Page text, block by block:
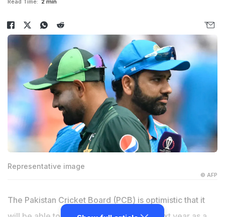
Read Time: 2 min
Representative image
© AFP
The Pakistan Cricket Board (PCB) is optimistic that it